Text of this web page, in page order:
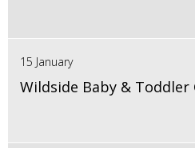
15 January
Wildside Baby & Toddler